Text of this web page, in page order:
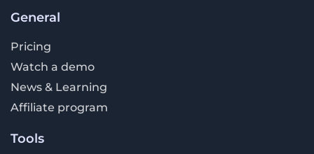
General
Pricing
Watch a demo
News & Learning
Affiliate program
Tools